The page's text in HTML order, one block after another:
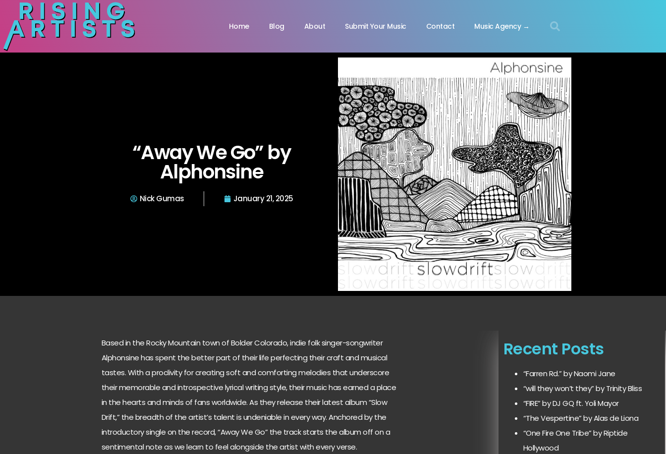
Home Blog About Submit Your Music Contact Music Agency →
“Away We Go” by
Alphonsine
Nick Gumas January 21, 2025
Based in the Rocky Mountain town of Bolder Colorado, indie folk singer-songwriter
Alphonsine has spent the better part of their life perfecting their craft and musical
tastes. With a proclivity for creating soft and comforting melodies that underscore
their memorable and introspective lyrical writing style, their music has earned a place
in the hearts and minds of fans worldwide. As they release their latest album “Slow
Drift,” the breadth of the artist’s talent is undeniable in every way. Anchored by the
introductory single on the record, “Away We Go” the track starts the album off on a
sentimental note as we learn to feel alongside the artist with every verse.
Recent Posts
“Farren Rd.” by Naomi Jane
“will they won’t they” by Trinity Bliss
“FIRE” by DJ GQ ft. Yoli Mayor
“The Vespertine” by Alas de Liona
“One Fire One Tribe” by Riptide
Hollywood